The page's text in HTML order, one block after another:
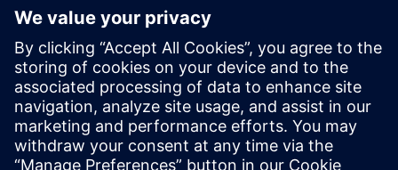
vehículos eléctricos: la guía
para el diseño del sonido
exterior y la evaluación de su
rendimiento
Lea este white paper sobre AVAS de vehículos
eléctricos para diseñar el sonido exterior adecuado y